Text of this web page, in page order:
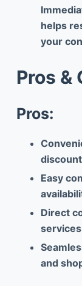
helps
your
Pros &
Pros:
Easy
Direct
services
and